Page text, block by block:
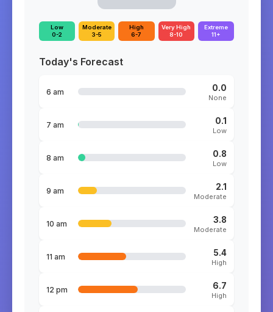
Low
0-2
Moderate
3-5
High
6-7
Very High
8-10
Extreme
11+
Today's Forecast
6 am 0.0
None
7 am 0.1
Low
8 am 0.8
Low
9 am 2.1
Moderate
10 am 3.8
Moderate
11 am 5.4
High
12 pm 6.7
High